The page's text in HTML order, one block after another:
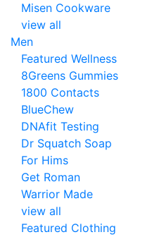
Misen Cookware
view all
Men
Featured Wellness
8Greens Gummies
1800 Contacts
BlueChew
DNAfit Testing
Dr Squatch Soap
For Hims
Get Roman
Warrior Made
view all
Featured Clothing